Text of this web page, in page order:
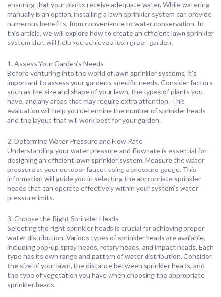
ensuring that your plants receive adequate water. While watering
manually is an option, installing a lawn sprinkler system can provide
numerous benefits, from convenience to water conservation. In
this article, we will explore how to create an efficient lawn sprinkler
system that will help you achieve a lush green garden.
1. Assess Your Garden’s Needs
Before venturing into the world of lawn sprinkler systems, it’s
important to assess your garden’s specific needs. Consider factors
such as the size and shape of your lawn, the types of plants you
have, and any areas that may require extra attention. This
evaluation will help you determine the number of sprinkler heads
and the layout that will work best for your garden.
2. Determine Water Pressure and Flow Rate
Understanding your water pressure and flow rate is essential for
designing an efficient lawn sprinkler system. Measure the water
pressure at your outdoor faucet using a pressure gauge. This
information will guide you in selecting the appropriate sprinkler
heads that can operate effectively within your system’s water
pressure limits.
3. Choose the Right Sprinkler Heads
Selecting the right sprinkler heads is crucial for achieving proper
water distribution. Various types of sprinkler heads are available,
including pop-up spray heads, rotary heads, and impact heads. Each
type has its own range and pattern of water distribution. Consider
the size of your lawn, the distance between sprinkler heads, and
the type of vegetation you have when choosing the appropriate
sprinkler heads.